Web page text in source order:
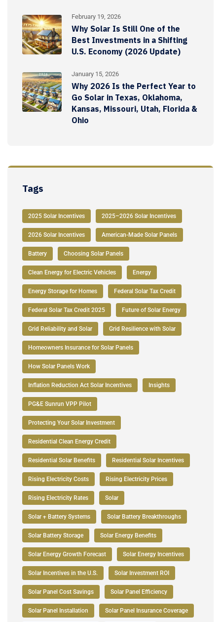
February 19, 2026
Why Solar Is Still One of the
Best Investments in a Shifting
U.S. Economy (2026 Update)
January 15, 2026
Why 2026 Is the Perfect Year to
Go Solar in Texas, Oklahoma,
Kansas, Missouri, Utah, Florida &
Ohio
Tags
2025 Solar Incentives 2025–2026 Solar Incentives
2026 Solar Incentives American-Made Solar Panels
Battery Choosing Solar Panels
Clean Energy for Electric Vehicles Energy
Energy Storage for Homes Federal Solar Tax Credit
Federal Solar Tax Credit 2025 Future of Solar Energy
Grid Reliability and Solar Grid Resilience with Solar
Homeowners Insurance for Solar Panels
How Solar Panels Work
Inflation Reduction Act Solar Incentives Insights
PG&E Sunrun VPP Pilot
Protecting Your Solar Investment
Residential Clean Energy Credit
Residential Solar Benefits Residential Solar Incentives
Rising Electricity Costs Rising Electricity Prices
Rising Electricity Rates Solar
Solar + Battery Systems Solar Battery Breakthroughs
Solar Battery Storage Solar Energy Benefits
Solar Energy Growth Forecast Solar Energy Incentives
Solar Incentives in the U.S. Solar Investment ROI
Solar Panel Cost Savings Solar Panel Efficiency
Solar Panel Installation Solar Panel Insurance Coverage